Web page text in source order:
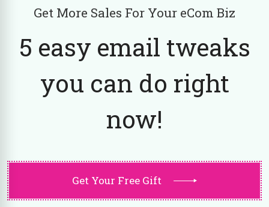
Get More Sales For Your eCom Biz
5 easy email tweaks
you can do right
now!
Get Your Free Gift